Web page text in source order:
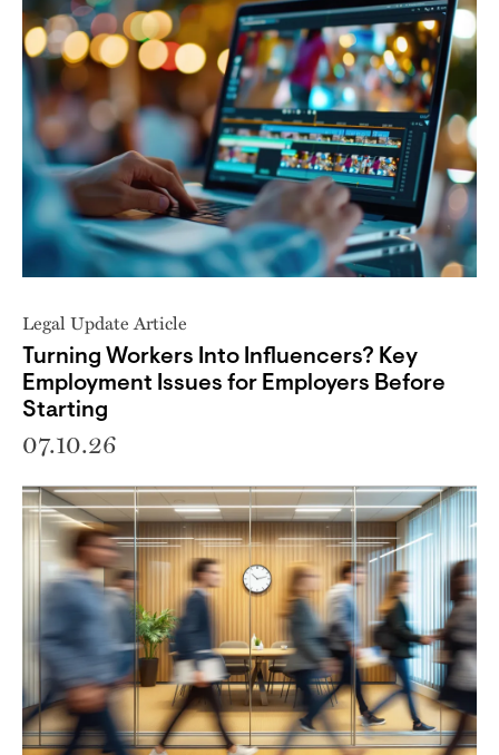
Legal Update Article
Turning Workers Into Influencers? Key
Employment Issues for Employers Before
Starting
07.10.26